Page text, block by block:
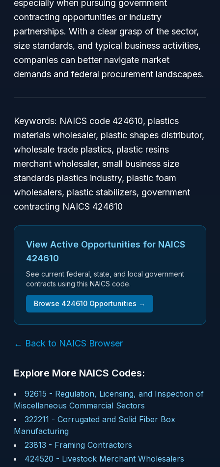
especially when pursuing government
contracting opportunities or industry
partnerships. With a clear grasp of the sector,
size standards, and typical business activities,
companies can better navigate market
demands and federal procurement landscapes.
Keywords: NAICS code 424610, plastics
materials wholesaler, plastic shapes distributor,
wholesale trade plastics, plastic resins
merchant wholesaler, small business size
standards plastics industry, plastic foam
wholesalers, plastic stabilizers, government
contracting NAICS 424610
View Active Opportunities for NAICS
424610
See current federal, state, and local government
contracts using this NAICS code.
Browse 424610 Opportunities →
← Back to NAICS Browser
Explore More NAICS Codes:
92615 - Regulation, Licensing, and Inspection of
Miscellaneous Commercial Sectors
322211 - Corrugated and Solid Fiber Box
Manufacturing
23813 - Framing Contractors
424520 - Livestock Merchant Wholesalers